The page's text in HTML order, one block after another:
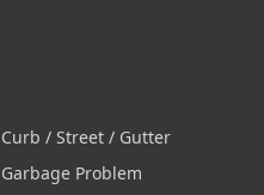
Curb / Street / Gutter
Garbage Problem